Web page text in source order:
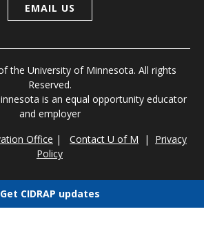
EMAIL US
the University of Minnesota. All rights
Reserved.
is an equal opportunity educator
and employer
Office | Contact U of M | Privacy
Policy
Get CIDRAP updates